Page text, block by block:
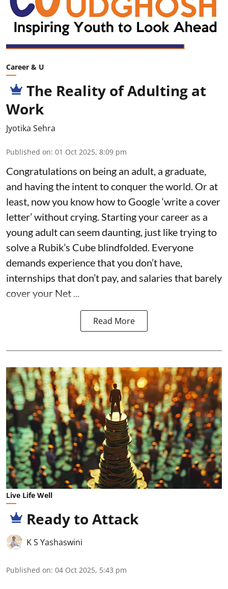
Career & U
The Reality of Adulting at
Work
Jyotika Sehra
Published on: 01 Oct 2025, 8:09 pm
Congratulations on being an adult, a graduate,
and having the intent to conquer the world. Or at
least, now you know how to Google ‘write a cover
letter’ without crying. Starting your career as a
young adult can seem daunting, just like trying to
solve a Rubik’s Cube blindfolded. Everyone
demands experience that you don’t have,
internships that don’t pay, and salaries that barely
cover your Net ...
Read More
Live Life Well
Ready to Attack
K S Yashaswini
Published on: 04 Oct 2025, 5:43 pm